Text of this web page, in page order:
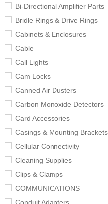
Bi-Directional Amplifier Parts
Bridle Rings & Drive Rings
Cabinets & Enclosures
Cable
Call Lights
Cam Locks
Canned Air Dusters
Carbon Monoxide Detectors
Card Accessories
Casings & Mounting Brackets
Cellular Connectivity
Cleaning Supplies
Clips & Clamps
COMMUNICATIONS
Conduit Adapters